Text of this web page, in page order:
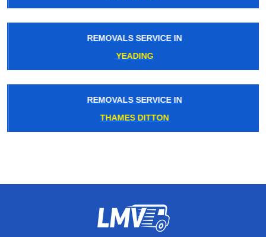
REMOVALS SERVICE IN
YEADING
REMOVALS SERVICE IN
THAMES DITTON